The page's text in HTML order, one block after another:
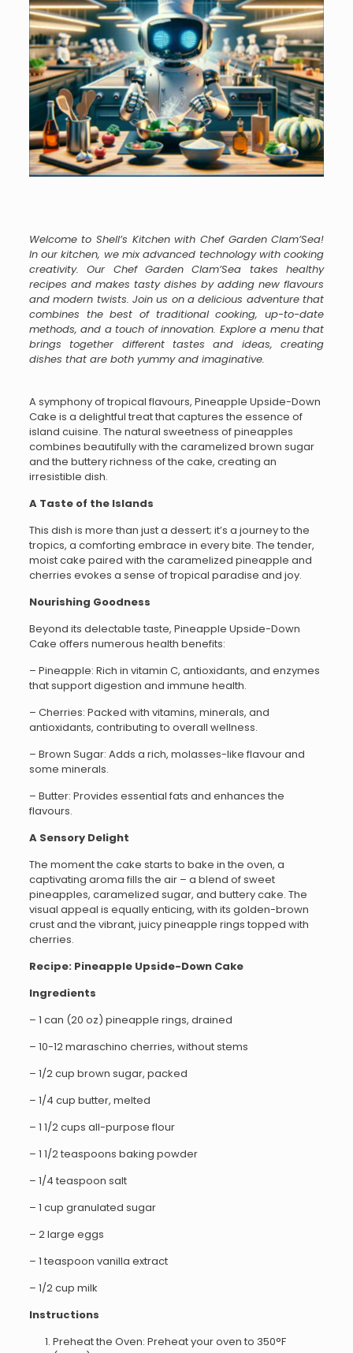
Welcome to Shell’s Kitchen with Chef Garden Clam’Sea!
In our kitchen, we mix advanced technology with cooking
creativity. Our Chef Garden Clam’Sea takes healthy
recipes and makes tasty dishes by adding new flavours
and modern twists. Join us on a delicious adventure that
combines the best of traditional cooking, up-to-date
methods, and a touch of innovation. Explore a menu that
brings together different tastes and ideas, creating
dishes that are both yummy and imaginative.
A symphony of tropical flavours, Pineapple Upside-Down
Cake is a delightful treat that captures the essence of
island cuisine. The natural sweetness of pineapples
combines beautifully with the caramelized brown sugar
and the buttery richness of the cake, creating an
irresistible dish.
A Taste of the Islands
This dish is more than just a dessert; it’s a journey to the
tropics, a comforting embrace in every bite. The tender,
moist cake paired with the caramelized pineapple and
cherries evokes a sense of tropical paradise and joy.
Nourishing Goodness
Beyond its delectable taste, Pineapple Upside-Down
Cake offers numerous health benefits:
– Pineapple: Rich in vitamin C, antioxidants, and enzymes
that support digestion and immune health.
– Cherries: Packed with vitamins, minerals, and
antioxidants, contributing to overall wellness.
– Brown Sugar: Adds a rich, molasses-like flavour and
some minerals.
– Butter: Provides essential fats and enhances the
flavours.
A Sensory Delight
The moment the cake starts to bake in the oven, a
captivating aroma fills the air – a blend of sweet
pineapples, caramelized sugar, and buttery cake. The
visual appeal is equally enticing, with its golden-brown
crust and the vibrant, juicy pineapple rings topped with
cherries.
Recipe: Pineapple Upside-Down Cake
Ingredients
– 1 can (20 oz) pineapple rings, drained
– 10-12 maraschino cherries, without stems
– 1/2 cup brown sugar, packed
– 1/4 cup butter, melted
– 1 1/2 cups all-purpose flour
– 1 1/2 teaspoons baking powder
– 1/4 teaspoon salt
– 1 cup granulated sugar
– 2 large eggs
– 1 teaspoon vanilla extract
– 1/2 cup milk
Instructions
Preheat the Oven: Preheat your oven to 350°F